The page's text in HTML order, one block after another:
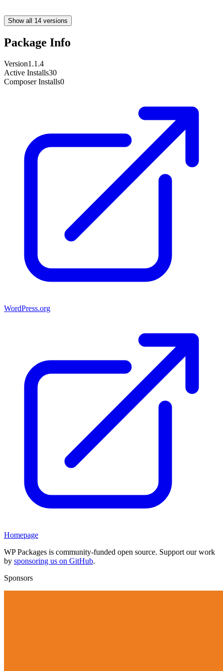
Show all 14 versions
Package Info
Version1.1.4
Active Installs30
Composer Installs0
WordPress.org
Homepage
WP Packages is community-funded open source. Support our work
by sponsoring us on GitHub.
Sponsors